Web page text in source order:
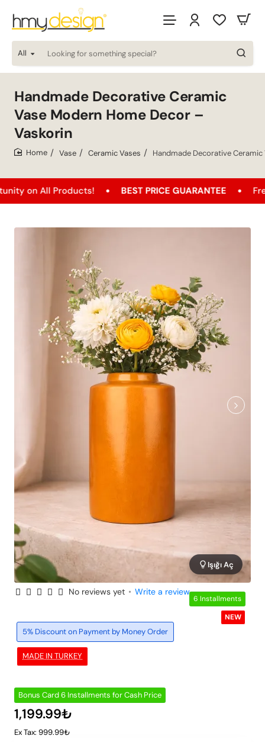
All
Looking
for
special?
Handmade Decorative Ceramic
Vase Modern Home Decor –
Vaskorin
Vase Ceramic Vases Handmade Decorative
Products! BEST PRICE GUARANTEE Free
6 Installments
NEW
Işığı Aç
MADE IN TURKEY
5% Discount on Payment by Money Order
No reviews yet • Write a review
Bonus Card 6 Installments for Cash Price
1,199.99₺
Ex Tax: 999.99₺